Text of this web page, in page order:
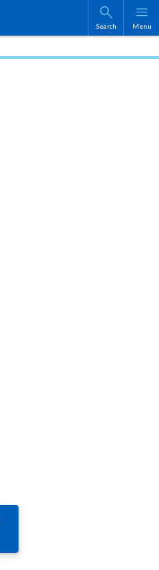
Search Menu